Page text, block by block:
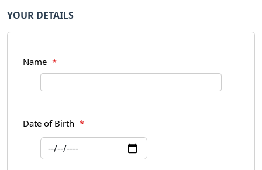
YOUR DETAILS
Name *
Date of Birth *